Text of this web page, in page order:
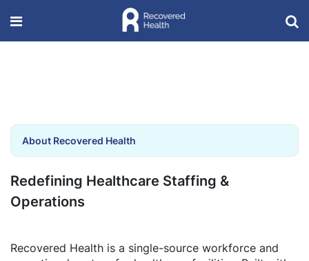
About Recovered Health
Redefining Healthcare Staffing &
Operations
Recovered Health is a single-source workforce and